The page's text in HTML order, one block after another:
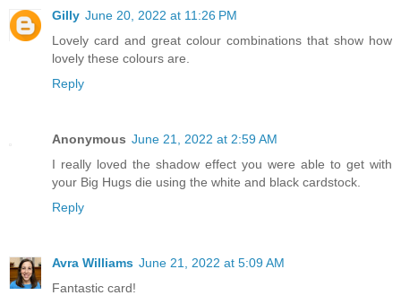
Gilly June 20, 2022 at 11:26 PM
Lovely card and great colour combinations that show how
lovely these colours are.
Reply
Anonymous June 21, 2022 at 2:59 AM
I really loved the shadow effect you were able to get with
your Big Hugs die using the white and black cardstock.
Reply
Avra Williams June 21, 2022 at 5:09 AM
Fantastic card!